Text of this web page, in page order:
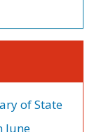
of State
June